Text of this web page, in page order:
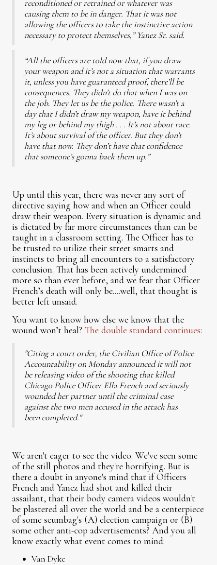
reconditioned or retrained or whatever was
causing them to be in danger. That it was not
allowing the officers to take the instinctive action
necessary to protect themselves,” Yanez Sr. said.
“All the officers are told now that, if you draw
your weapon and it’s not a situation that warrants
it, unless you have guaranteed proof, there’ll be
consequences. They didn’t do that when I was on
the job. They let us be the police. There wasn’t a
day that I didn’t draw my weapon, have it behind
my leg or behind my thigh . . . It’s not about race.
It’s about survival of the officer. But they don’t
have that now. They don’t have that confidence
that someone’s gonna back them up.”
Up until this year, there was never any sort of
directive saying how and when an Officer could
draw their weapon. Every situation is dynamic and
is dictated by far more circumstances than can be
taught in a classroom setting. The Officer has to
be trusted to utilize their street smarts and
instincts to bring all encounters to a satisfactory
conclusion. That has been actively undermined
more so than ever before, and we fear that Officer
French’s death will only be....well, that thought is
better left unsaid.
You want to know how else we know that the
wound won’t heal?The double standard continues:
"Citing a court order, the Civilian Office of Police
Accountability on Monday announced it will not
be releasing video of the shooting that killed
Chicago Police Officer Ella French and seriously
wounded her partner until the criminal case
against the two men accused in the attack has
been completed."
We aren't eager to see the video. We've seen some
of the still photos and they're horrifying. But is
there a doubt in anyone's mind that if Officers
French and Yanez had shot and killed their
assailant, that their body camera videos wouldn't
be plastered all over the world and be a centerpiece
of some scumbag's (A) election campaign or (B)
some other anti-cop advertisements? And you all
know exactly what event comes to mind:
Van Dyke